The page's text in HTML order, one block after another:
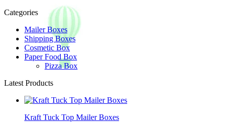
Categories
Mailer Boxes
Shipping Boxes
Cosmetic Box
Paper Food Box
Pizza Box
Latest Products
Kraft Tuck Top Mailer Boxes